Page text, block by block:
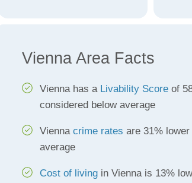
Vienna Area Facts
Vienna has a Livability Scoreof
considered below average
Vienna crime rates are 31%
average
Cost of livingin Vienna is 13%